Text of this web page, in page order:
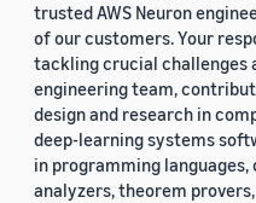
trusted AWS Neuron
of our customers. Your
tackling crucial challenges
engineering team,
design and research in
deep-learning systems
in programming
analyzers, theorem